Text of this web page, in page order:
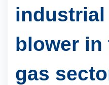
industrial
blower in
gas